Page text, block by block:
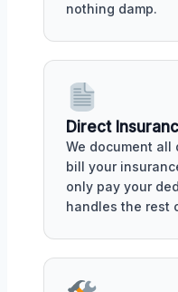
nothing damp.
Direct
We document all
bill your
only pay your
handles the rest